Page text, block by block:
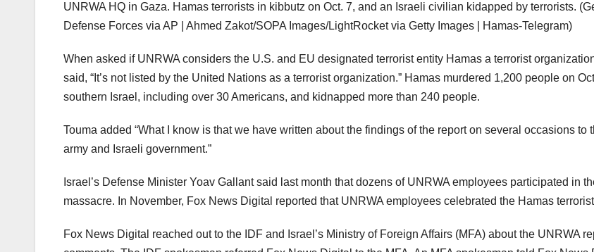
UNRWA HQ in Gaza. Hamas terrorists in kibbutz on Oct. 7, and an Israeli civilian kidapped by terrorists.
Defense Forces via AP | Ahmed Zakot/SOPA Images/LightRocket via Getty Images | Hamas-Telegram)
When asked if UNRWA considers the U.S. and EU designated terrorist entity Hamas a terrorist
said, “It’s not listed by the United Nations as a terrorist organization.” Hamas murdered 1,200 people on
southern Israel, including over 30 Americans, and kidnapped more than 240 people.
Touma added “What I know is that we have written about the findings of the report on several occasions to
army and Israeli government.”
Israel’s Defense Minister Yoav Gallant said last month that dozens of UNRWA employees participated in
massacre. In November, Fox News Digital reported that UNRWA employees celebrated the Hamas
Fox News Digital reached out to the IDF and Israel’s Ministry of Foreign Affairs (MFA) about the UNRWA